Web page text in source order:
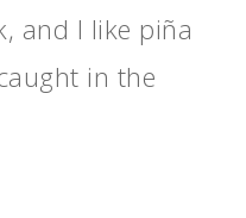
and I like piña
in the